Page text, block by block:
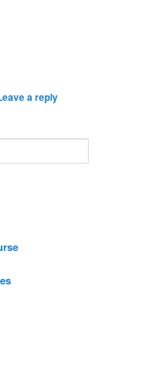
a reply